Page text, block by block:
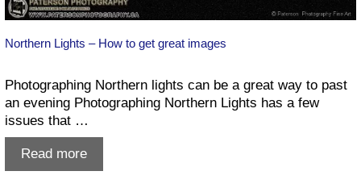
Northern Lights – How to get great images
Photographing Northern lights can be a great way to past
an evening Photographing Northern Lights has a few
issues that …
Read moreNorthern
Lights